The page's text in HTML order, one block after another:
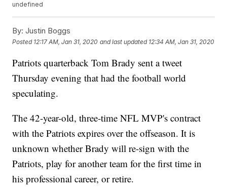
undefined
By: Justin Boggs
Posted 12:17 AM, Jan 31, 2020 and last updated 12:34 AM, Jan 31, 2020
Patriots quarterback Tom Brady sent a tweet
Thursday evening that had the football world
speculating.
The 42-year-old, three-time NFL MVP's contract
with the Patriots expires over the offseason. It is
unknown whether Brady will re-sign with the
Patriots, play for another team for the first time in
his professional career, or retire.